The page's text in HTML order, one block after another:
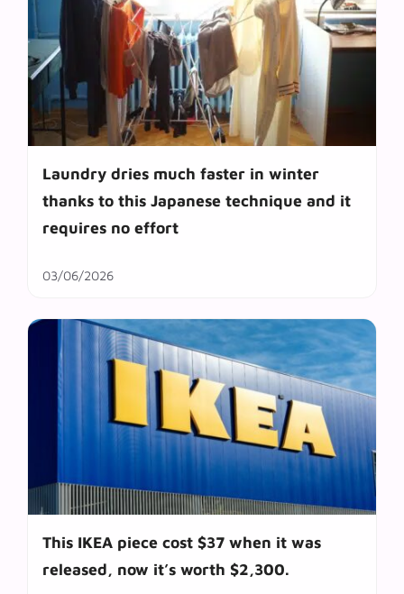
Laundry dries much faster in winter
thanks to this Japanese technique and it
requires no effort
03/06/2026
This IKEA piece cost $37 when it was
released, now it’s worth $2,300.